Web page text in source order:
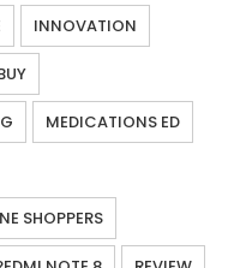
INNOVATION
MEDICATIONS ED
SHOPPERS